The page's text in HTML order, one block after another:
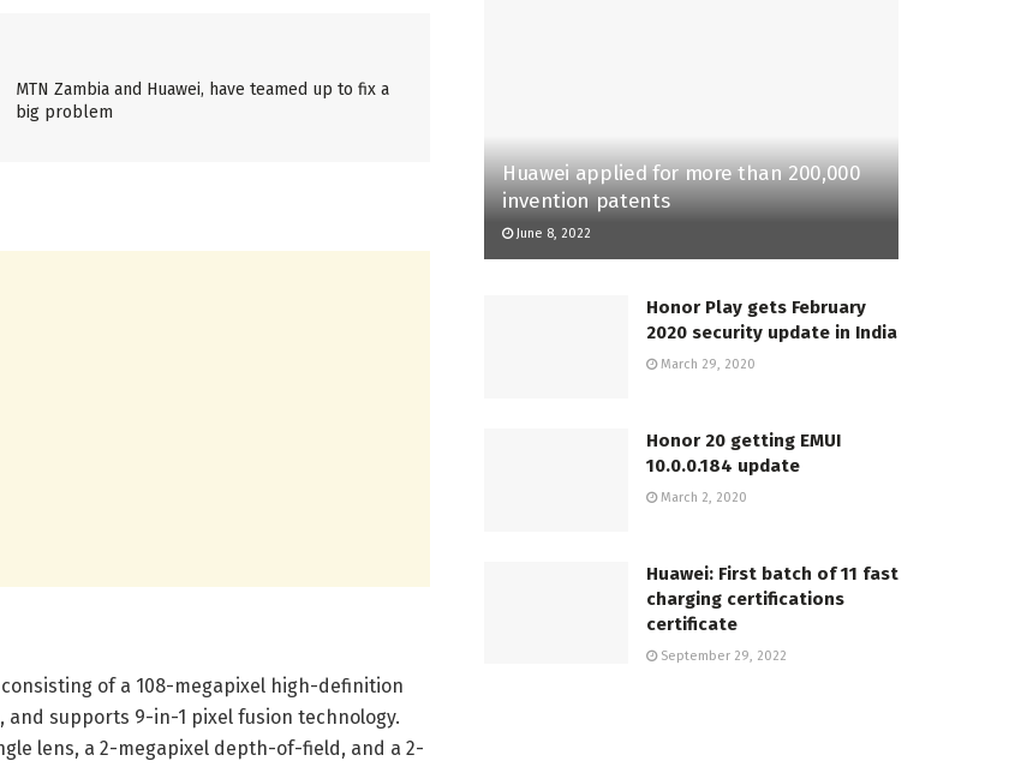
MTN Zambia and Huawei, have teamed up to fix a
big problem
of a 108-megapixel high-definition
and supports 9-in-1 pixel fusion technology.
lens, a 2-megapixel depth-of-field, and a 2-
Huawei applied for more than 200,000
invention patents
June 8, 2022
Honor Play gets February
2020 security update in India
March 29, 2020
Honor 20 getting EMUI
10.0.0.184 update
March 2, 2020
Huawei: First batch of 11 fast
charging certifications
certificate
September 29, 2022